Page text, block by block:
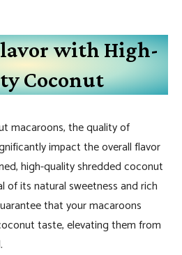
with High-
Coconut
macaroons, the quality of
impact the overall flavor
high-quality shredded coconut
its natural sweetness and rich
that your macaroons
taste, elevating them from